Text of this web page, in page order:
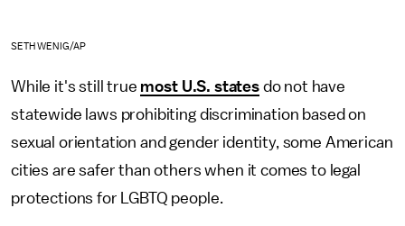
SETH WENIG/AP
While it's still true most U.S. statesdo not have
statewide laws prohibiting discrimination based on
sexual orientation and gender identity, some American
cities are safer than others when it comes to legal
protections for LGBTQ people.